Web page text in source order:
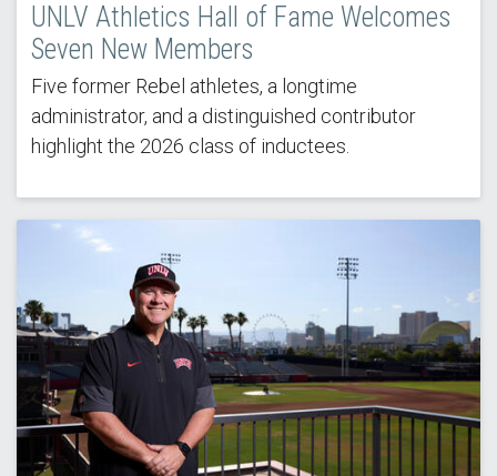
UNLV Athletics Hall of Fame Welcomes
Seven New Members
Five former Rebel athletes, a longtime
administrator, and a distinguished contributor
highlight the 2026 class of inductees.